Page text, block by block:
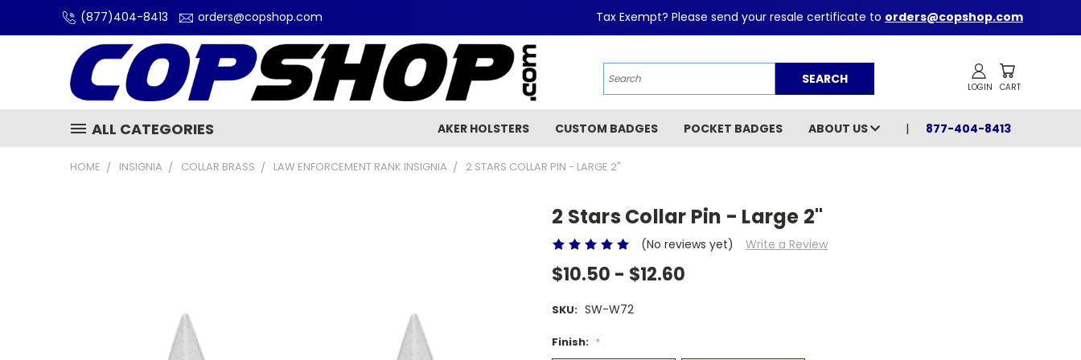
(877)404-8413 orders@copshop.com Tax Exempt? Please send your resale certificate to orders@copshop.com
ALL CATEGORIES AKER HOLSTERS CUSTOM BADGES POCKET BADGES ABOUT US 877-404-8413
HOME INSIGNIA COLLAR BRASS LAW ENFORCEMENT RANK INSIGNIA 2 STARS COLLAR PIN - LARGE 2"
2 Stars Collar Pin - Large 2"
(No reviews yet) Write a Review
$10.50 - $12.60
SKU: SW-W72
Finish: *